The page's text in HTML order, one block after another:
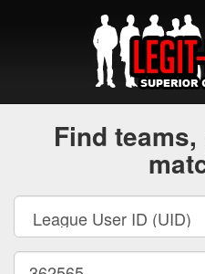
Find